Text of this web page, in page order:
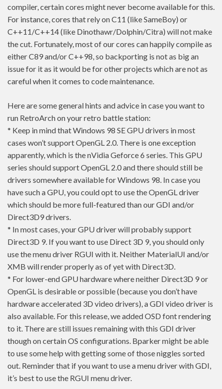
compiler, certain cores might never become available for this.
For instance, cores that rely on C11 (like SameBoy) or
C++11/C++14 (like Dinothawr/Dolphin/Citra) will not make
the cut. Fortunately, most of our cores can happily compile as
either C89 and/or C++98, so backporting is not as big an
issue for it as it would be for other projects which are not as
careful when it comes to code maintenance.
Here are some general hints and advice in case you want to
run RetroArch on your retro battle station:
* Keep in mind that Windows 98 SE GPU drivers in most
cases won’t support OpenGL 2.0. There is one exception
apparently, which is the nVidia Geforce 6 series. This GPU
series should support OpenGL 2.0 and there should still be
drivers somewhere available for Windows 98. In case you
have such a GPU, you could opt to use the OpenGL driver
which should be more full-featured than our GDI and/or
Direct3D9 drivers.
* In most cases, your GPU driver will probably support
Direct3D 9. If you want to use Direct 3D 9, you should only
use the menu driver RGUI with it. Neither MaterialUI and/or
XMB will render properly as of yet with Direct3D.
* For lower-end GPU hardware where neither Direct3D 9 or
OpenGL is desirable or possible (because you don’t have
hardware accelerated 3D video drivers), a GDI video driver is
also available. For this release, we added OSD font rendering
to it. There are still issues remaining with this GDI driver
though on certain OS configurations. Bparker might be able
to use some help with getting some of those niggles sorted
out. Reminder that if you want to use a menu driver with GDI,
it’s best to use the RGUI menu driver.